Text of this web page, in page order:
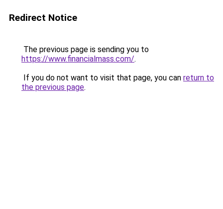
Redirect Notice
The previous page is sending you to
https://www.financialmass.com/.
If you do not want to visit that page, you can return to
the previous page.